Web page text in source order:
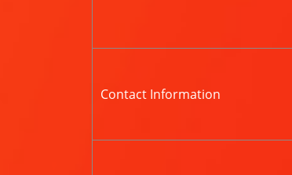
Contact Information